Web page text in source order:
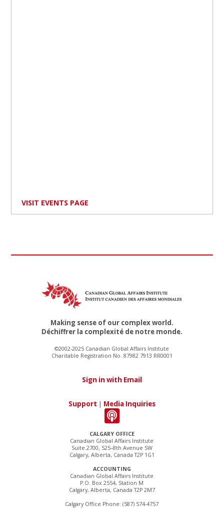
VISIT EVENTS PAGE
CALGARY OFFICE
Canadian Global Affairs Institute
Suite 2700, 525–8th Avenue SW
Calgary, Alberta, Canada T2P 1G1
ACCOUNTING
Canadian Global Affairs Institute
P.O. Box 2554, Station M
Calgary, Alberta, Canada T2P 2M7
Calgary Office Phone: (587) 574-4757
Making sense of our complex world.
Déchiffrer la complexité de notre monde.
©2002-2025 Canadian Global Affairs Institute
Charitable Registration No. 87982 7913 RR0001
Sign in with Email
Support | Media Inquiries